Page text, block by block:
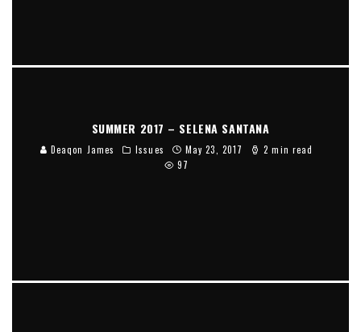
SUMMER 2017 – SELENA SANTANA
Deaqon James Issues May 23, 2017
2 min read
97